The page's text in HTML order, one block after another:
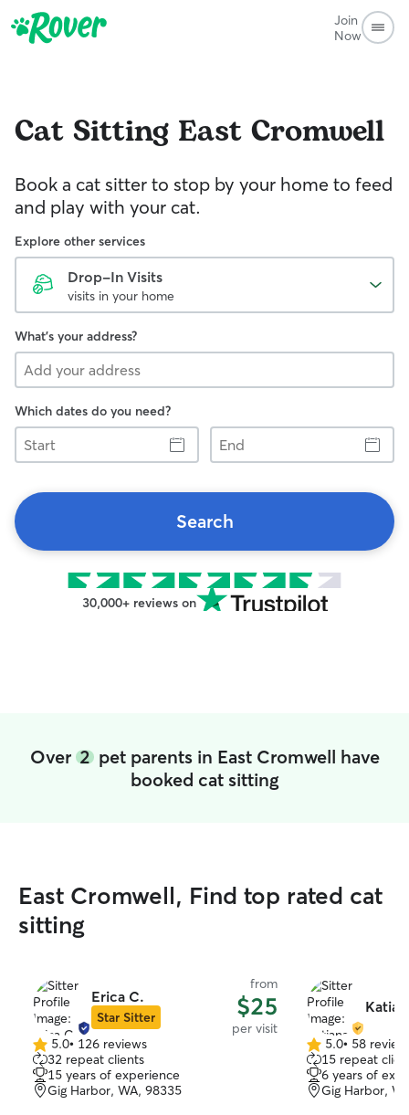
Join
Now
Cat Sitting East Cromwell
Book a cat sitter to stop by your home to feed
and play with your cat.
Explore other services
Drop-In Visits
visits in your home
What's your address?
Which dates do you need?
Start
End
Search
30,000+ reviews on
Over 2pet parents in East Cromwell have
booked cat sitting
East Cromwell, Find top rated cat
sitting
Erica C.
Star Sitter
from
$25
per visit
5.0
out
of
5
5.0• 126 reviews
32 repeat clients
15 years of experience
Gig Harbor, WA, 98335
5.0
out
of
5
5.0• 58
15 repeat
6 years of
Gig Harbor,